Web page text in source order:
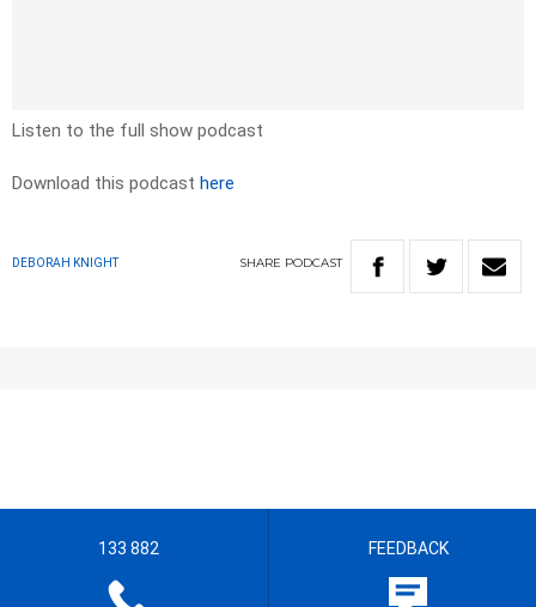
Listen to the full show podcast
Download this podcast here
DEBORAH KNIGHT SHARE PODCAST
133 882 FEEDBACK